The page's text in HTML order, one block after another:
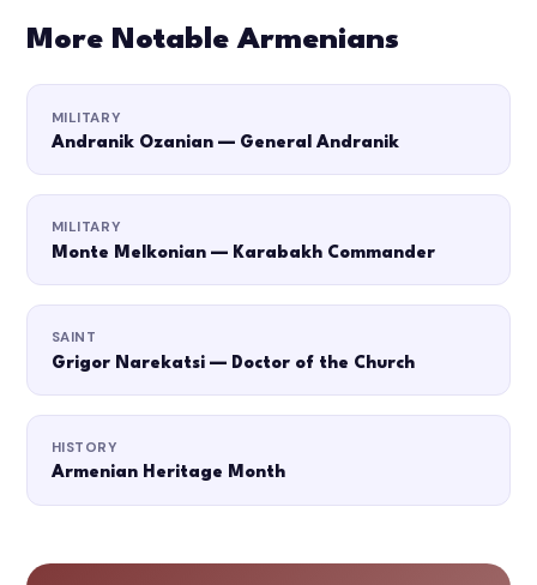
More Notable Armenians
MILITARY
Andranik Ozanian — General Andranik
MILITARY
Monte Melkonian — Karabakh Commander
SAINT
Grigor Narekatsi — Doctor of the Church
HISTORY
Armenian Heritage Month